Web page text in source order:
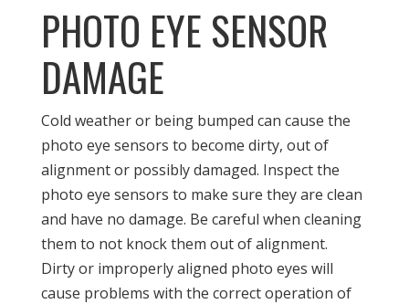
PHOTO EYE SENSOR
DAMAGE
Cold weather or being bumped can cause the
photo eye sensors to become dirty, out of
alignment or possibly damaged. Inspect the
photo eye sensors to make sure they are clean
and have no damage. Be careful when cleaning
them to not knock them out of alignment.
Dirty or improperly aligned photo eyes will
cause problems with the correct operation of